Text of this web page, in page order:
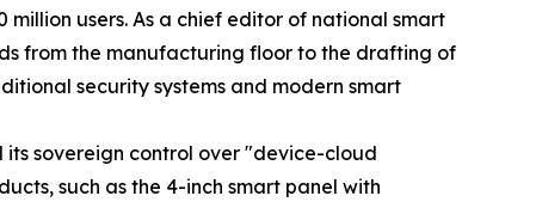
users. As a chief editor of national smart
from the manufacturing floor to the drafting of
security systems and modern smart
its sovereign control over "device-cloud
such as the 4-inch smart panel with